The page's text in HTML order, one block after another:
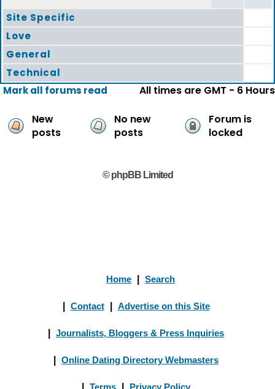
Site Specific
Love
General
Technical
Mark all forums read
All times are GMT - 6 Hours
New
posts
No new
posts
Forum is
locked
© phpBB Limited
Home Search
Contact Advertise on this Site
Journalists, Bloggers & Press Inquiries
Online Dating Directory Webmasters
Terms Privacy Policy